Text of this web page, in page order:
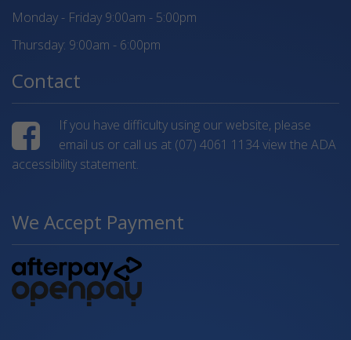
Monday - Friday 9:00am - 5:00pm
Thursday: 9:00am - 6:00pm
Contact
If you have difficulty using our website, please
email us or call us at (07) 4061 1134view the ADA
accessibility statement.
We Accept Payment